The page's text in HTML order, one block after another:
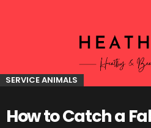
SERVICE ANIMALS
How to Catch a